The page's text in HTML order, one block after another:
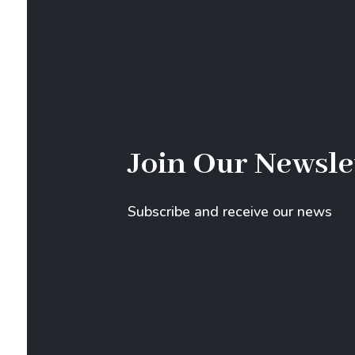
Join Our
Subscribe and receive our news